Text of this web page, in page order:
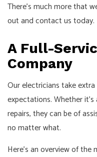
There’s much more that
out and contact us today.
A Full-
Company
Our electricians take
expectations. Whether
repairs, they can be of
no matter what.
Here’s an overview of